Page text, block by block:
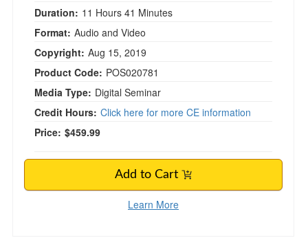
Duration: 11 Hours 41 Minutes
Format: Audio and Video
Copyright: Aug 15, 2019
Product Code: POS020781
Media Type: Digital Seminar
Credit Hours: Click here for more CE information
Price: $459.99
Add to Cart
Learn More